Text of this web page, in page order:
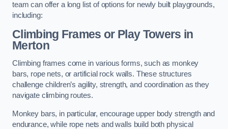
team can offer a long list of options for newly built playgrounds,
including:
Climbing Frames or Play Towers in
Merton
Climbing frames come in various forms, such as monkey
bars, rope nets, or artificial rock walls. These structures
challenge children’s agility, strength, and coordination as they
navigate climbing routes.
Monkey bars, in particular, encourage upper body strength and
endurance, while rope nets and walls build both physical